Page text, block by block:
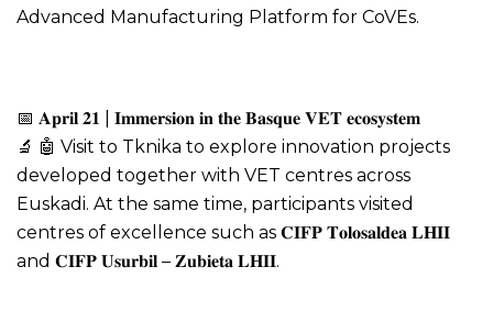
Advanced Manufacturing Platform for CoVEs.
📅 𝐀𝐩𝐫𝐢𝐥 𝟐𝟏 | 𝐈𝐦𝐦𝐞𝐫𝐬𝐢𝐨𝐧 𝐢𝐧 𝐭𝐡𝐞 𝐁𝐚𝐬𝐪𝐮𝐞 𝐕𝐄𝐓 𝐞𝐜𝐨𝐬𝐲𝐬𝐭𝐞𝐦
🔬 🤖 Visit to Tknika to explore innovation projects
developed together with VET centres across
Euskadi. At the same time, participants visited
centres of excellence such as 𝐂𝐈𝐅𝐏 𝐓𝐨𝐥𝐨𝐬𝐚𝐥𝐝𝐞𝐚 𝐋𝐇𝐈𝐈
and 𝐂𝐈𝐅𝐏 𝐔𝐬𝐮𝐫𝐛𝐢𝐥 – 𝐙𝐮𝐛𝐢𝐞𝐭𝐚 𝐋𝐇𝐈𝐈.